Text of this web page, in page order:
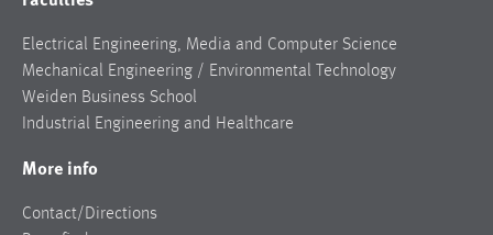
Electrical Engineering, Media and Computer Science
Mechanical Engineering / Environmental Technology
Weiden Business School
Industrial Engineering and Healthcare
More info
Contact/Directions